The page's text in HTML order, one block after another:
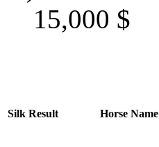
15,000 $
Silk Result Horse Name